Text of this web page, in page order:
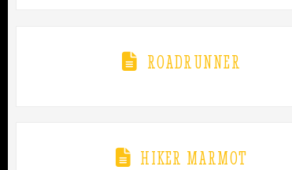
ROADRUNNER
HIKER MARMOT